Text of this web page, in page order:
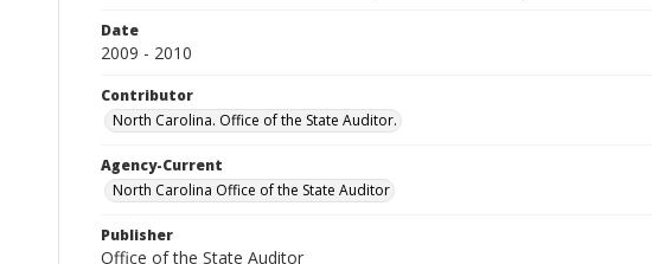
Date
2009 - 2010
Contributor
North Carolina. Office of the State Auditor.
Agency-Current
North Carolina Office of the State Auditor
Publisher
Office of the State Auditor